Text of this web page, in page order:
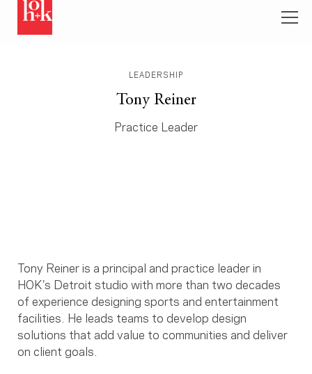
LEADERSHIP
Tony Reiner
Practice Leader
Tony Reiner is a principal and practice leader in
HOK’s Detroit studio with more than two decades
of experience designing sports and entertainment
facilities. He leads teams to develop design
solutions that add value to communities and deliver
on client goals.